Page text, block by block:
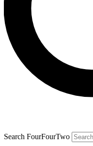
Search FourFourTwo